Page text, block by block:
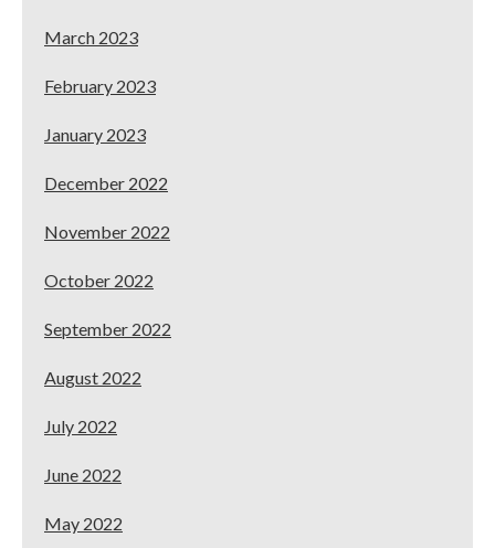
March 2023
February 2023
January 2023
December 2022
November 2022
October 2022
September 2022
August 2022
July 2022
June 2022
May 2022